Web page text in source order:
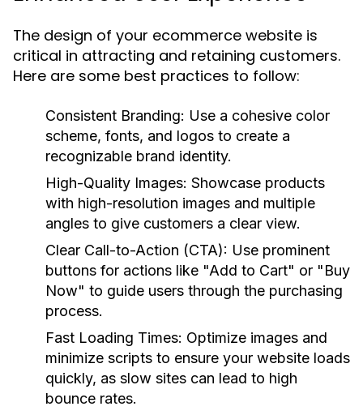
The design of your ecommerce website is
critical in attracting and retaining customers.
Here are some best practices to follow:
Consistent Branding: Use a cohesive color
scheme, fonts, and logos to create a
recognizable brand identity.
High-Quality Images: Showcase products
with high-resolution images and multiple
angles to give customers a clear view.
Clear Call-to-Action (CTA): Use prominent
buttons for actions like "Add to Cart" or "Buy
Now" to guide users through the purchasing
process.
Fast Loading Times: Optimize images and
minimize scripts to ensure your website loads
quickly, as slow sites can lead to high
bounce rates.